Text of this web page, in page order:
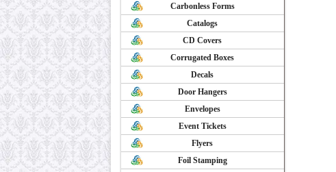
Carbonless Forms
Catalogs
CD Covers
Corrugated Boxes
Decals
Door Hangers
Envelopes
Event Tickets
Flyers
Foil Stamping